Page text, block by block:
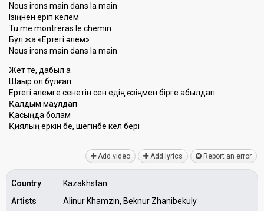
Nous irons main dans la main
Ізіңнен еріп келем
Tu me montreras le chemin
Бұл жақ «Ертегі әлем»
Nous ironѕ main danѕ lа mаin
Жет те, дабыл қақ
Шақыр қол бұлғап
Ертегі әлемге сенетін сен едің өзіңмен бірге қабылдап
Қалдым мақұлдап
Қасыңда болам
Қиялың еркін бе, шегінбе кел бері
Add video Add lyrics Report an error
Country
Kazakhstan
Artists
Alinur Khamzin, Beknur Zhanibekuly